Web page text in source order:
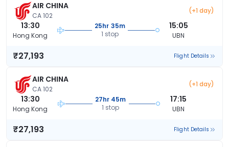
AIR CHINA
CA 102
(+1 day)
13:30
Hong Kong
25hr 35m
1 stop
15:05
UBN
₹27,193 Flight Details
AIR CHINA
CA 102
(+1 day)
13:30
Hong Kong
27hr 45m
1 stop
17:15
UBN
₹27,193 Flight Details